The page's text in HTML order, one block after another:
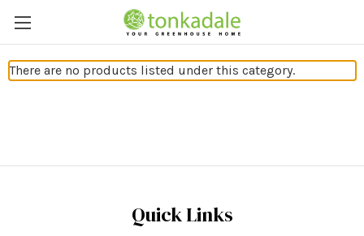
There are no products listed under this category.
Quick Links